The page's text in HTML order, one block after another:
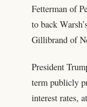
Fetterman of
to back
Gillibrand of
President
term publicly
interest rates,